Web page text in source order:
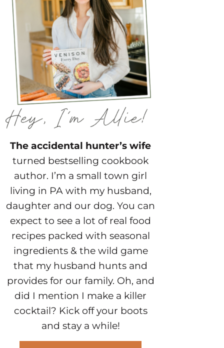
The accidental hunter’s wife
turned bestselling cookbook
author. I’m a small town girl
living in PA with my husband,
daughter and our dog. You can
expect to see a lot of real food
recipes packed with seasonal
ingredients & the wild game
that my husband hunts and
provides for our family. Oh, and
did I mention I make a killer
cocktail? Kick off your boots
and stay a while!